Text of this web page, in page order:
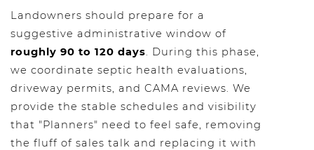
Landowners should prepare for a
suggestive administrative window of
roughly 90 to 120 days. During this phase,
we coordinate septic health evaluations,
driveway permits, and CAMA reviews. We
provide the stable schedules and visibility
that "Planners" need to feel safe, removing
the fluff of sales talk and replacing it with